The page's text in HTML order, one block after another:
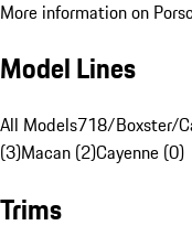
More information on
Model Lines
All Models718/Boxster/
(3)Macan (2)Cayenne (0)
Trims